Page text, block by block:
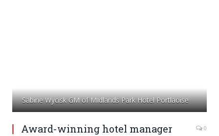
Sabine Wycisk GM of MIdlands Park Hotel Portlaoise
Award-winning hotel manager
0